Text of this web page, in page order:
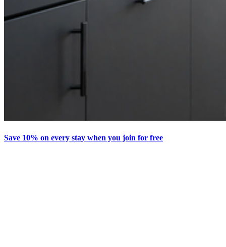
Save 10% on every stay when you join for free